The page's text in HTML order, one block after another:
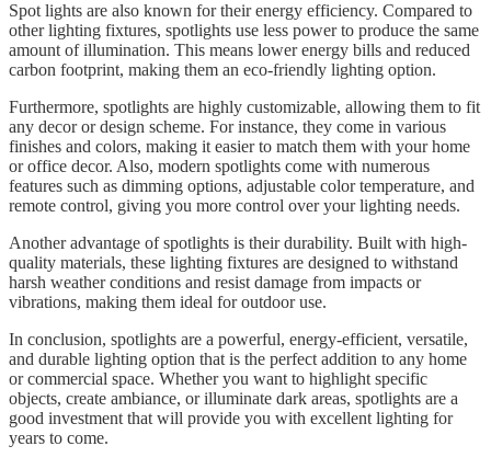
Spot lights are also known for their energy efficiency. Compared to
other lighting fixtures, spotlights use less power to produce the same
amount of illumination. This means lower energy bills and reduced
carbon footprint, making them an eco-friendly lighting option.
Furthermore, spotlights are highly customizable, allowing them to fit
any decor or design scheme. For instance, they come in various
finishes and colors, making it easier to match them with your home
or office decor. Also, modern spotlights come with numerous
features such as dimming options, adjustable color temperature, and
remote control, giving you more control over your lighting needs.
Another advantage of spotlights is their durability. Built with high-
quality materials, these lighting fixtures are designed to withstand
harsh weather conditions and resist damage from impacts or
vibrations, making them ideal for outdoor use.
In conclusion, spotlights are a powerful, energy-efficient, versatile,
and durable lighting option that is the perfect addition to any home
or commercial space. Whether you want to highlight specific
objects, create ambiance, or illuminate dark areas, spotlights are a
good investment that will provide you with excellent lighting for
years to come.